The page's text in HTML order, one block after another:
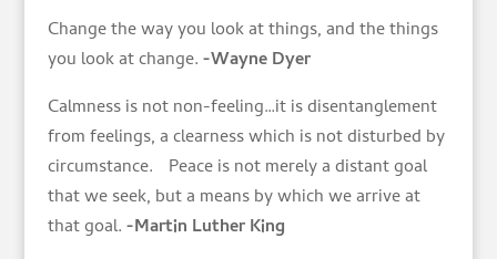
Change the way you look at things, and the things
you look at change.-Wayne Dyer
Calmness is not non-feeling…it is disentanglement
from feelings, a clearness which is not disturbed by
circumstance. Peace is not merely a distant goal
that we seek, but a means by which we arrive at
that goal.-Martin Luther King